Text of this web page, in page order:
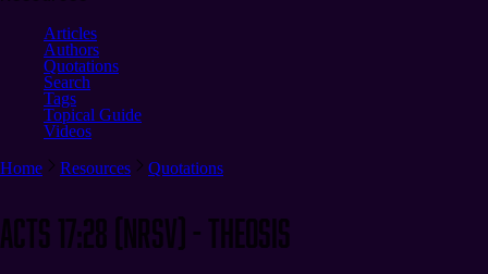
Articles
Authors
Quotations
Search
Tags
Topical Guide
Videos
Home
Resources Quotations
Acts 17:28 (NRSV) - Theosis